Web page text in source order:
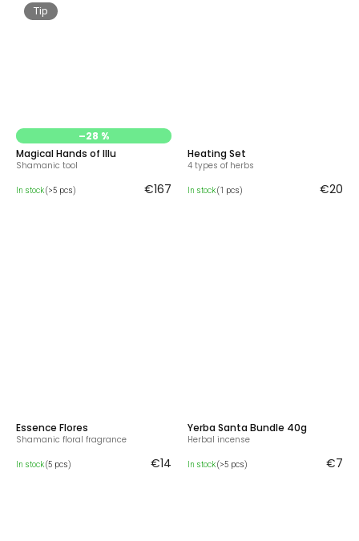
Tip
–28 %
Magical Hands of Illu
Shamanic tool
In stock(>5 pcs) €167
Heating Set
4 types of herbs
In stock(1 pcs) €20
Essence Flores
Shamanic floral fragrance
In stock(5 pcs) €14
Yerba Santa Bundle 40g
Herbal incense
In stock(>5 pcs) €7